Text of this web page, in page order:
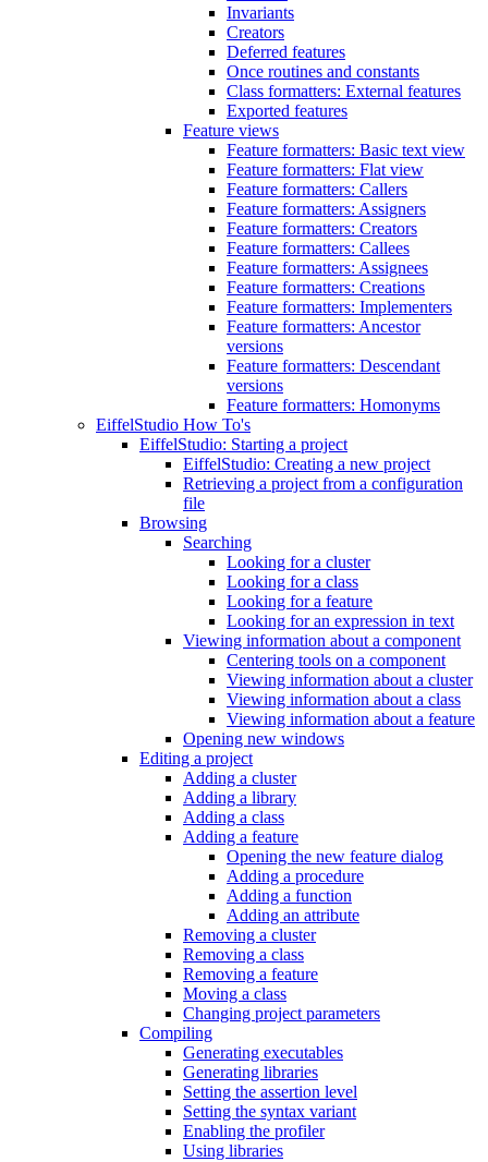
Invariants
Creators
Deferred features
Once routines and constants
Class formatters: External features
Exported features
Feature views
Feature formatters: Basic text view
Feature formatters: Flat view
Feature formatters: Callers
Feature formatters: Assigners
Feature formatters: Creators
Feature formatters: Callees
Feature formatters: Assignees
Feature formatters: Creations
Feature formatters: Implementers
Feature formatters: Ancestor
versions
Feature formatters: Descendant
versions
Feature formatters: Homonyms
EiffelStudio How To's
EiffelStudio: Starting a project
EiffelStudio: Creating a new project
Retrieving a project from a configuration
file
Browsing
Searching
Looking for a cluster
Looking for a class
Looking for a feature
Looking for an expression in text
Viewing information about a component
Centering tools on a component
Viewing information about a cluster
Viewing information about a class
Viewing information about a feature
Opening new windows
Editing a project
Adding a cluster
Adding a library
Adding a class
Adding a feature
Opening the new feature dialog
Adding a procedure
Adding a function
Adding an attribute
Removing a cluster
Removing a class
Removing a feature
Moving a class
Changing project parameters
Compiling
Generating executables
Generating libraries
Setting the assertion level
Setting the syntax variant
Enabling the profiler
Using libraries